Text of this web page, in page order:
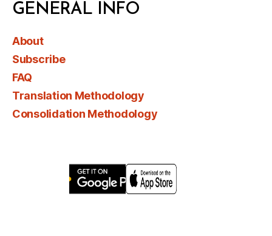
GENERAL INFO
About
Subscribe
FAQ
Translation Methodology
Consolidation Methodology